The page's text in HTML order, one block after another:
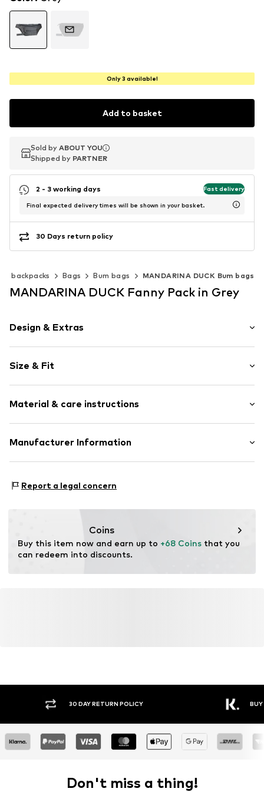
Only 3 available!
Add to basket
Sold by ABOUT YOU
Shipped by PARTNER
Sold by ABOUT YOU
Shipped by PARTNER
2 - 3 working days Fast delivery
Final expected delivery times will be shown in your basket.
30 Days return policy
& backpacks Bags Bum bags MANDARINA DUCK Bum bags
MANDARINA DUCK Fanny Pack in Grey
Design & Extras
Adjustable straps
Combination of materials
Tonal seams
Zip fastening
Size & Fit
Material & care instructions
Upper material: Polyamide (Nylon®), Polyester - PES
Manufacturer Information
04229 Leipzig
Report a legal concern
Coins
Buy this item now and earn up to +68 Coins that you
can redeem into discounts.
30 DAY RETURN POLICY BUY
Don't miss a thing!